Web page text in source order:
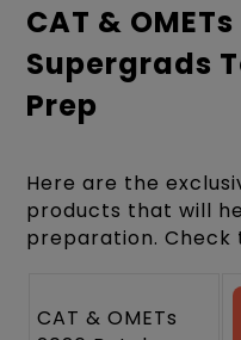
CAT &
Supergrads
Prep
Here are the
products that will
preparation. Check
CAT & OMETs